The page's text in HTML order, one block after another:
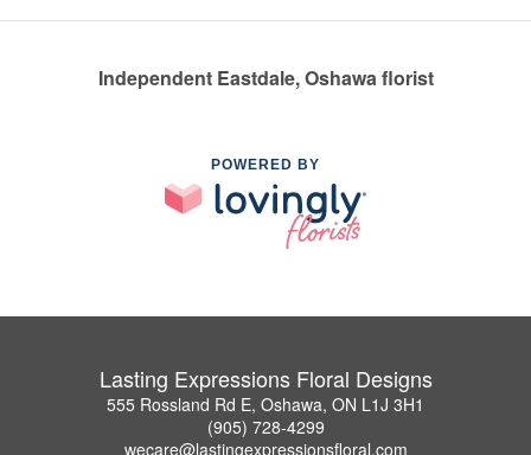
Independent Eastdale, Oshawa florist
POWERED BY
Lasting Expressions Floral Designs
555 Rossland Rd E, Oshawa, ON L1J 3H1
(905) 728-4299
wecare@lastingexpressionsfloral.com